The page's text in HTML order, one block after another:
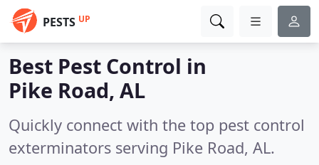
PESTS UP
Best Pest Control in
Pike Road, AL
Quickly connect with the top pest control
exterminators serving Pike Road, AL.